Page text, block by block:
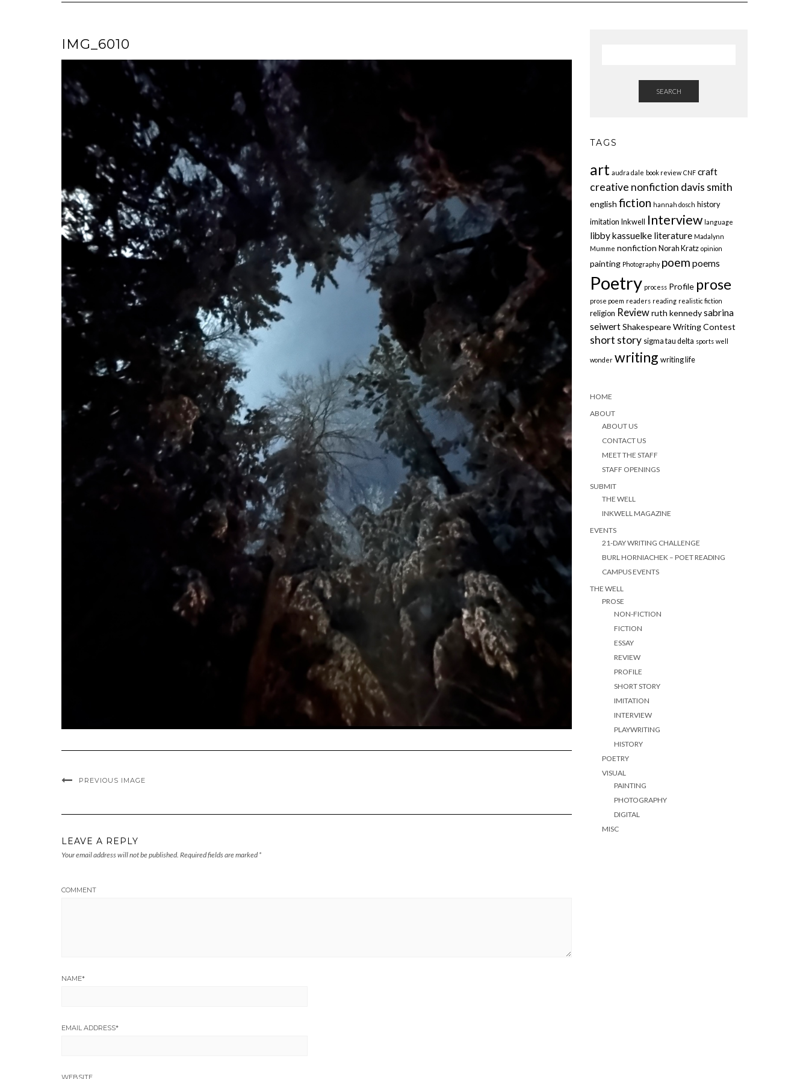
IMG_6010
PREVIOUS IMAGE
LEAVE A REPLY
Your email address will not be published. Required fields are marked *
COMMENT
NAME*
EMAIL ADDRESS*
WEBSITE
SEARCH
TAGS
art audra dale book review CNF craft
creative nonfiction davis smith
english fiction hannah dosch history
imitation Inkwell Interview language
libby kassuelke literature Madalynn
Mumme nonfiction Norah Kratz opinion
painting Photography poem poems
Poetry process Profile prose
prose poem readers reading realistic fiction
religion Review ruth kennedy sabrina
seiwert Shakespeare Writing Contest
short story sigma tau delta sports well
wonder writing writing life
HOME
ABOUT
ABOUT US
CONTACT US
MEET THE STAFF
STAFF OPENINGS
SUBMIT
THE WELL
INKWELL MAGAZINE
EVENTS
21-DAY WRITING CHALLENGE
BURL HORNIACHEK – POET READING
CAMPUS EVENTS
THE WELL
PROSE
NON-FICTION
FICTION
ESSAY
REVIEW
PROFILE
SHORT STORY
IMITATION
INTERVIEW
PLAYWRITING
HISTORY
POETRY
VISUAL
PAINTING
PHOTOGRAPHY
DIGITAL
MISC